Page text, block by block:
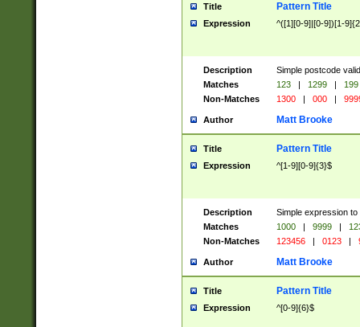
Title Pattern Title
Expression ^([1][0-9]|[0-9])[1-
Description
Simple postcode
Matches
123 | 1299 |
199
Non-Matches
1300 | 000 |
Author Matt Brooke
Title Pattern Title
Expression ^[1-9][0-9]{3}$
Description
Simple expression
Matches
1000 | 9999 |
Non-Matches
123456 | 0123 |
Author Matt Brooke
Title Pattern Title
Expression ^[0-9]{6}$